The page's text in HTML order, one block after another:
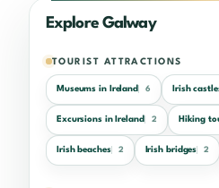
Explore Galway
TOURIST ATTRACTIONS
Museums in Ireland 6 Irish
Excursions in Ireland 2 Hiking
Irish beaches 2 Irish bridges 2